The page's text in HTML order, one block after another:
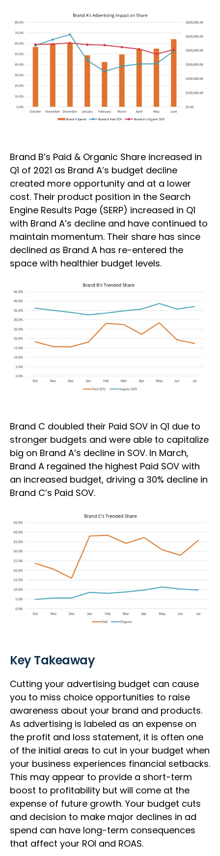
Brand B’s Paid & Organic Share increased in
Q1 of 2021 as Brand A’s budget decline
created more opportunity and at a lower
cost. Their product position in the Search
Engine Results Page (SERP) increased in Q1
with Brand A’s decline and have continued to
maintain momentum. Their share has since
declined as Brand A has re-entered the
space with healthier budget levels.
Brand C doubled their Paid SOV in Q1 due to
stronger budgets and were able to capitalize
big on Brand A’s decline in SOV. In March,
Brand A regained the highest Paid SOV with
an increased budget, driving a 30% decline in
Brand C’s Paid SOV.
Key Takeaway
Cutting your advertising budget can cause
you to miss choice opportunities to raise
awareness about your brand and products.
As advertising is labeled as an expense on
the profit and loss statement, it is often one
of the initial areas to cut in your budget when
your business experiences financial setbacks.
This may appear to provide a short-term
boost to profitability but will come at the
expense of future growth. Your budget cuts
and decision to make major declines in ad
spend can have long-term consequences
that affect your ROI and ROAS.